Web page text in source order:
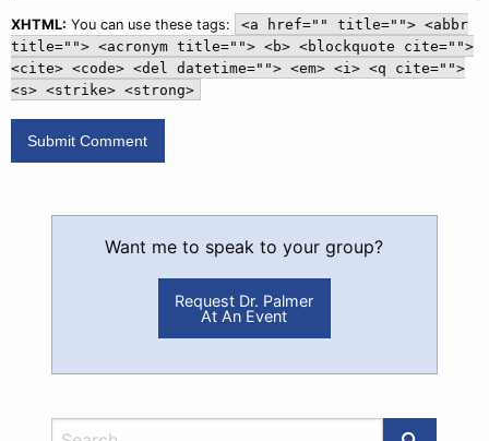
XHTML: You can use these tags:
<a href="" title=""> <abbr
title=""> <acronym title=""> <b> <blockquote cite="">
<cite> <code> <del datetime=""> <em> <i> <q cite="">
<s> <strike> <strong>
Want me to speak to your group?
Request Dr. Palmer
At An Event